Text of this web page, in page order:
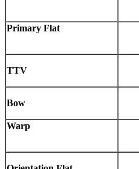
Primary Flat
TTV
Bow
Warp